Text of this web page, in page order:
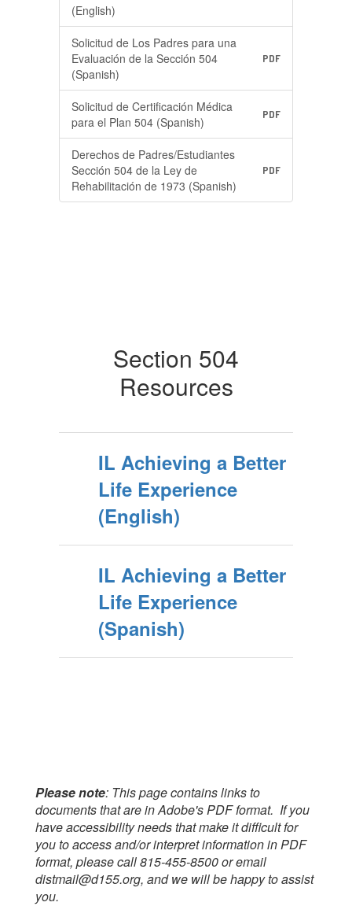
(English)
Solicitud de Los Padres para una
Evaluación de la Sección 504
(Spanish)
PDF
Solicitud de Certificación Médica
para el Plan 504 (Spanish)
PDF
Derechos de Padres/Estudiantes
Sección 504 de la Ley de
Rehabilitación de 1973 (Spanish)
PDF
Section 504
Resources
IL Achieving a Better
Life Experience
(English)
IL Achieving a Better
Life Experience
(Spanish)
Please note: This page contains links to
documents that are in Adobe's PDF format. If you
have accessibility needs that make it difficult for
you to access and/or interpret information in PDF
format, please call 815-455-8500 or email
distmail@d155.org, and we will be happy to assist
you.